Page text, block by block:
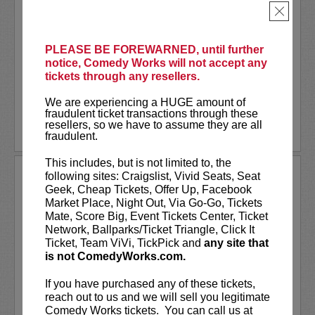
PLEASE BE FOREWARNED, until further
notice, Comedy Works will not accept any
tickets through any resellers.
We are experiencing a HUGE amount of
fraudulent ticket transactions through these
resellers, so we have to assume they are all
fraudulent.
This includes, but is not limited to, the
following sites: Craigslist, Vivid Seats, Seat
Geek, Cheap Tickets, Offer Up, Facebook
Market Place, Night Out, Via Go-Go, Tickets
Mate, Score Big, Event Tickets Center, Ticket
Network, Ballparks/Ticket Triangle, Click It
Ticket, Team ViVi, TickPick and any site that
is not ComedyWorks.com.
If you have purchased any of these tickets,
reach out to us and we will sell you legitimate
Comedy Works tickets. You can call us at
×
turned stand-up comedian and content
creator whose comedy brings the wild
world of...
More
LEARN MORE
STEVEN ANTHONY GILLESPIE
Steven Anthony Gillespie has appeared
onCONAN, Amazon Prime’s,Inside Joke
and FOX’s,Laughs - All Stars. Gillespie’s
second comedy albumAlive on State
reached #1 on iTunes Comedy Charts and
More